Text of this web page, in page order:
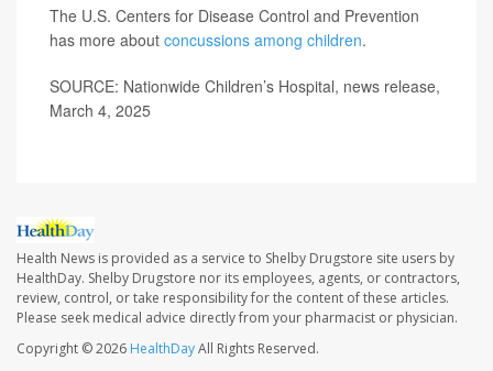
The U.S. Centers for Disease Control and Prevention
has more about concussions among children.
SOURCE: Nationwide Children’s Hospital, news release,
March 4, 2025
Health News is provided as a service to Shelby Drugstore site users by
HealthDay. Shelby Drugstore nor its employees, agents, or contractors,
review, control, or take responsibility for the content of these articles.
Please seek medical advice directly from your pharmacist or physician.
Copyright © 2026 HealthDayAll Rights Reserved.